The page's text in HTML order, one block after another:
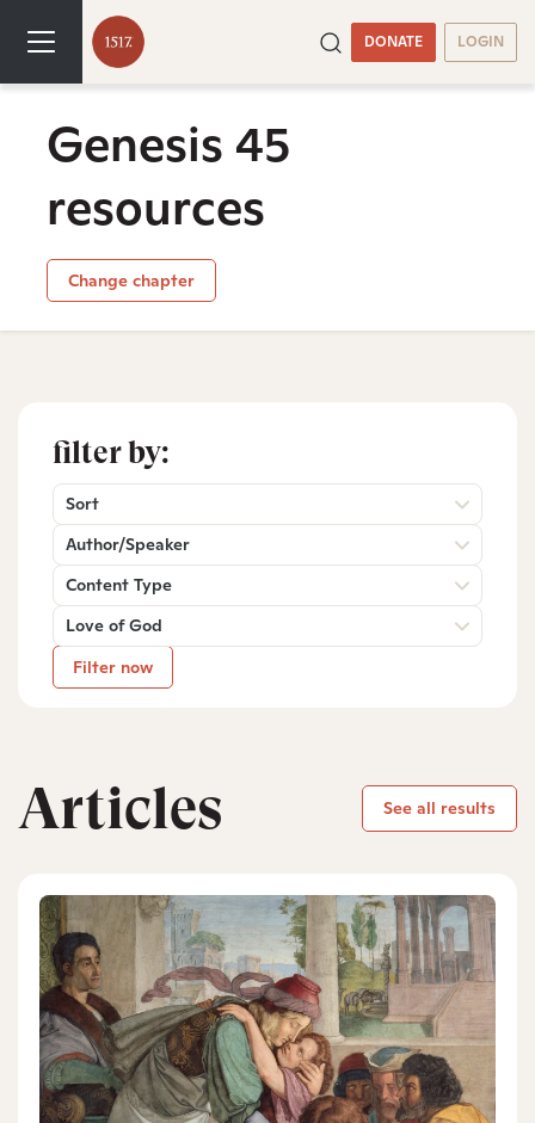
DONATE LOGIN
Genesis 45
resources
Change chapter
filter by:
Sort
Author/Speaker
Content Type
Love of God
Filter now
Articles See all results